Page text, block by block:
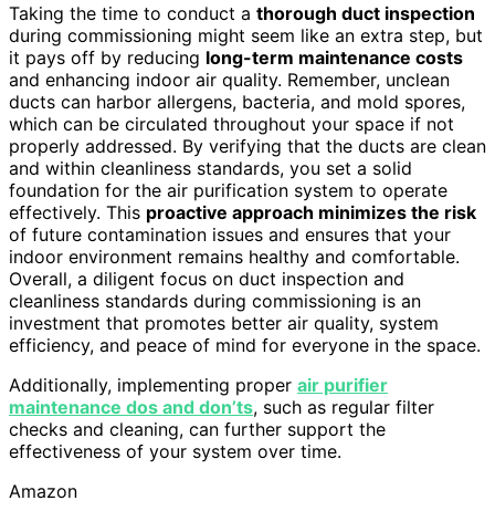
Taking the time to conduct a thorough duct inspection
during commissioning might seem like an extra step, but
it pays off by reducing long-term maintenance costs
and enhancing indoor air quality. Remember, unclean
ducts can harbor allergens, bacteria, and mold spores,
which can be circulated throughout your space if not
properly addressed. By verifying that the ducts are clean
and within cleanliness standards, you set a solid
foundation for the air purification system to operate
effectively. This proactive approach minimizes the risk
of future contamination issues and ensures that your
indoor environment remains healthy and comfortable.
Overall, a diligent focus on duct inspection and
cleanliness standards during commissioning is an
investment that promotes better air quality, system
efficiency, and peace of mind for everyone in the space.
Additionally, implementing proper air purifier
maintenance dos and don’ts, such as regular filter
checks and cleaning, can further support the
effectiveness of your system over time.
Amazon